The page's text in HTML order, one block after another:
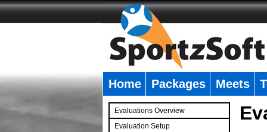
Home Packages Meets
Evaluations Overview
Evaluation Setup